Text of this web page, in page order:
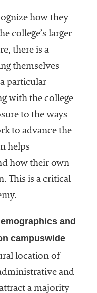
how they
college’s larger
there is a
themselves
particular
with the college
to the ways
to advance the
helps
how their own
This is a critical
and
campuswide
location of
and
a majority